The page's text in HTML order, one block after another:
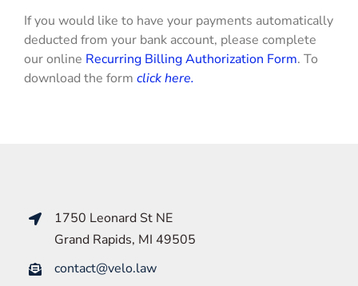
If you would like to have your payments automatically
deducted from your bank account, please complete
our online Recurring Billing Authorization Form. To
download the form click here.
1750 Leonard St NE
Grand Rapids, MI 49505
contact@velo.law